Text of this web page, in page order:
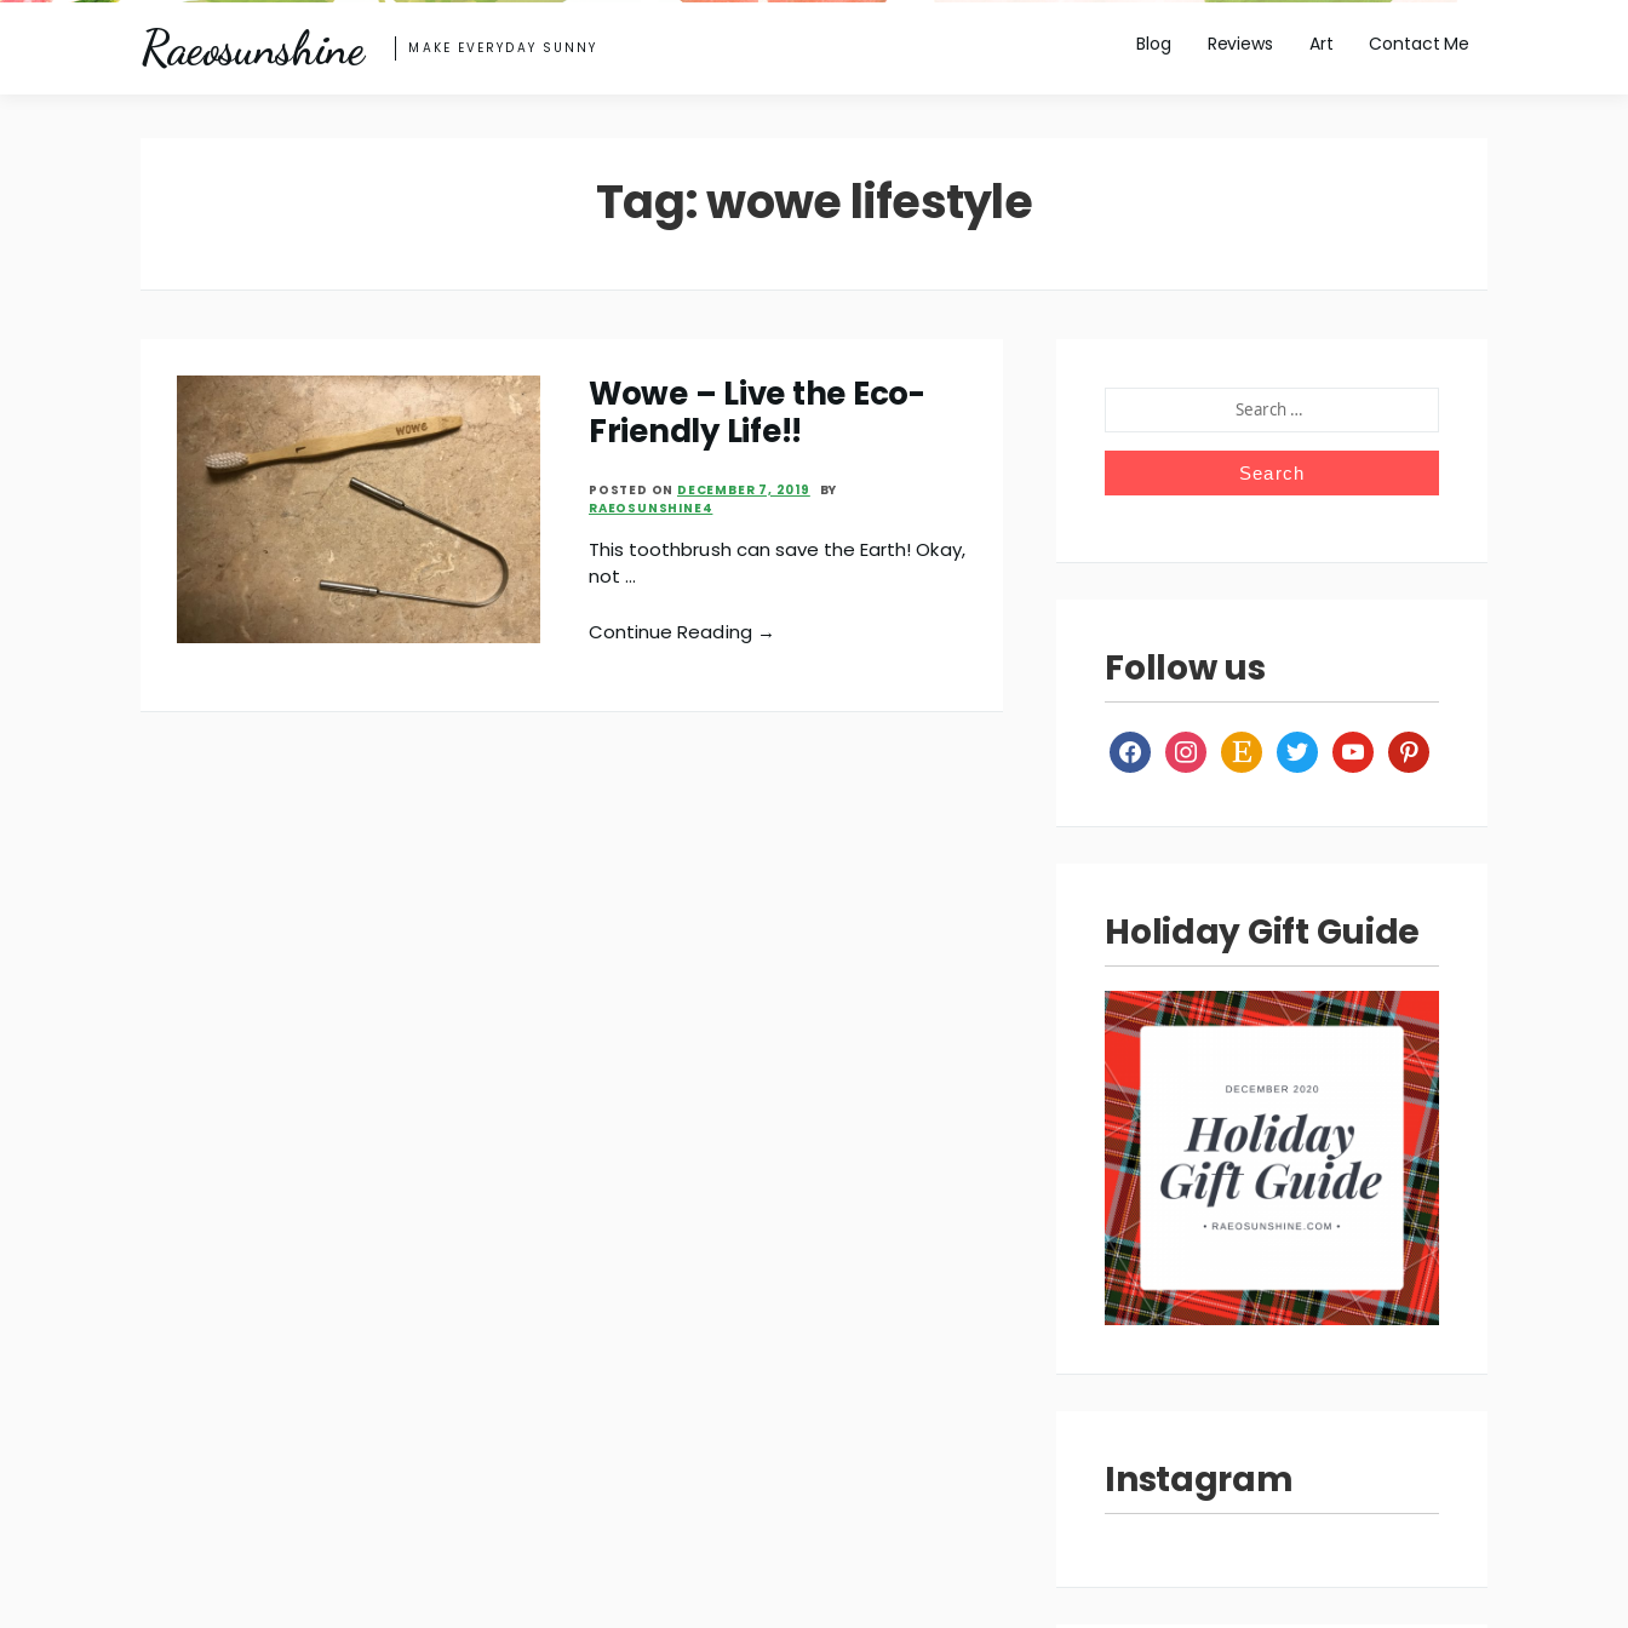
Raeosunshine MAKE EVERYDAY SUNNY Blog Reviews Art Contact Me
Tag:wowe lifestyle
Wowe – Live the Eco-
Friendly Life!!
POSTED ON DECEMBER 7, 2019
BY
RAEOSUNSHINE4
This toothbrush can save the Earth! Okay,
not …
Continue Reading →
FOR:
Follow us
facebookinstagram
etsy twitteryoutubepinterest
Holiday Gift Guide
Instagram